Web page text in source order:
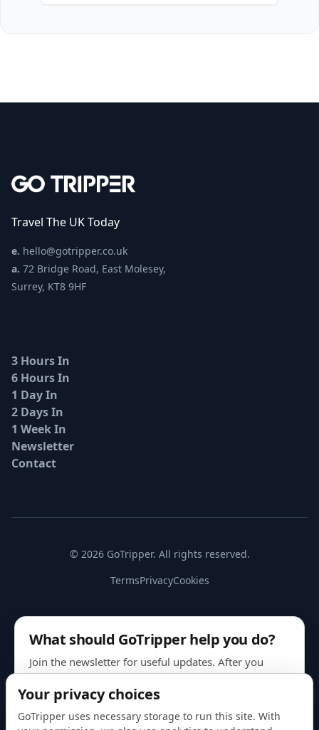
Travel The UK Today
e. hello@gotripper.co.uk
a. 72 Bridge Road, East Molesey,
Surrey, KT8 9HF
3 Hours In
6 Hours In
1 Day In
2 Days In
1 Week In
Newsletter
Contact
© 2026 GoTripper. All rights reserved.
TermsPrivacyCookies